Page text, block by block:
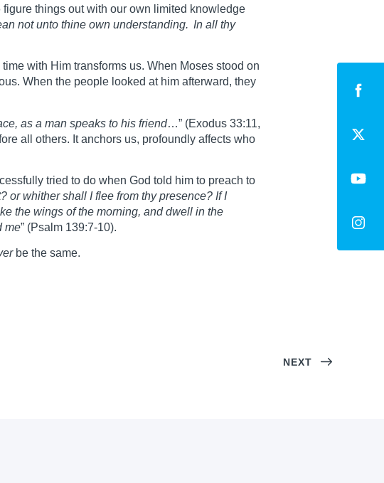
things out with our own limited knowledge
not unto thine own understanding. In all thy
with Him transforms us. When Moses stood on
When the people looked at him afterward, they
as a man speaks to his friend…” (Exodus 33:11,
all others. It anchors us, profoundly affects who
tried to do when God told him to preach to
or whither shall I flee from thy presence? If I
the wings of the morning, and dwell in the
me” (Psalm 139:7-10).
be the same.
NEXT